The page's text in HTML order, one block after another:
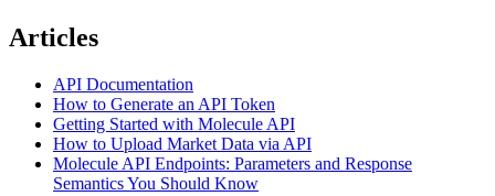
Articles
API Documentation
How to Generate an API Token
Getting Started with Molecule API
How to Upload Market Data via API
Molecule API Endpoints: Parameters and Response
Semantics You Should Know